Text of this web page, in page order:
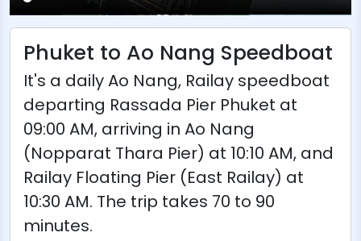
Phuket to Ao Nang Speedboat
It's a daily Ao Nang, Railay speedboat
departing Rassada Pier Phuket at
09:00 AM, arriving in Ao Nang
(Nopparat Thara Pier) at 10:10 AM, and
Railay Floating Pier (East Railay) at
10:30 AM. The trip takes 70 to 90
minutes.